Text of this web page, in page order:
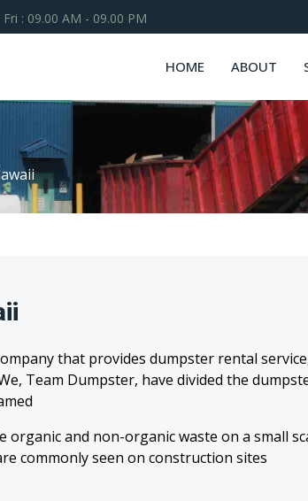
: 09.00 AM - 09.00 PM
HOME ABOUT
that provides dumpster rental
Team Dumpster, have divided the
organic and non-organic waste on a small
commonly seen on construction sites